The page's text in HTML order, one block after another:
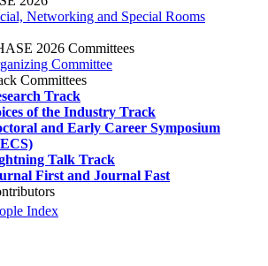
Networking and Special Rooms
2026 Committees
Committee
Committees
Track
of the Industry Track
and Early Career Symposium
Talk Track
First and Journal Fast
Index